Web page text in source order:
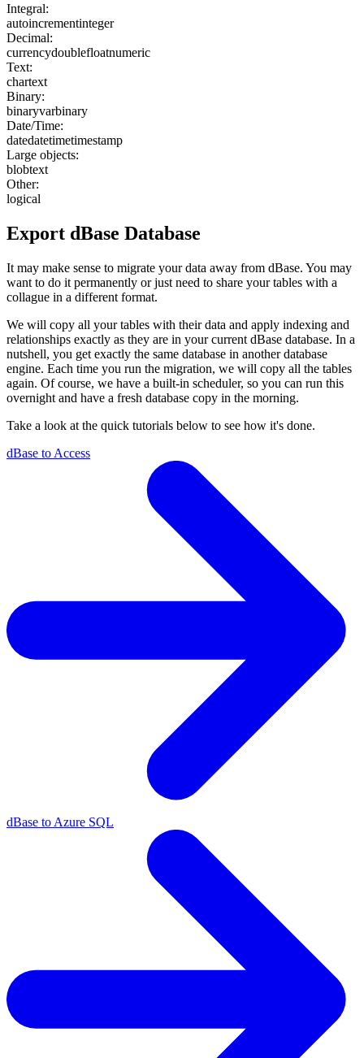
Integral:
autoincrementinteger
Decimal:
currencydoublefloatnumeric
Text:
chartext
Binary:
binaryvarbinary
Date/Time:
datedatetimetimestamp
Large objects:
blobtext
Other:
logical
Export dBase Database
It may make sense to migrate your data away from dBase. You may
want to do it permanently or just need to share your tables with a
collague in a different format.
We will copy all your tables with their data and apply indexing and
relationships exactly as they are in your current dBase database. In a
nutshell, you get exactly the same database in another database
engine. Each time you run the migration, we will copy all the tables
again. Of course, we have a built-in scheduler, so you can run this
overnight and have a fresh database copy in the morning.
Take a look at the quick tutorials below to see how it's done.
dBase to Access
dBase to Azure SQL